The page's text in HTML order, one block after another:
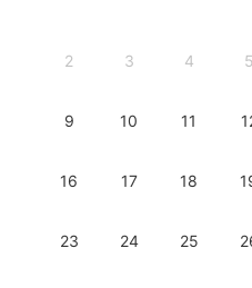
2 3 4 5
9 10 11
16 17 18
23 24 25